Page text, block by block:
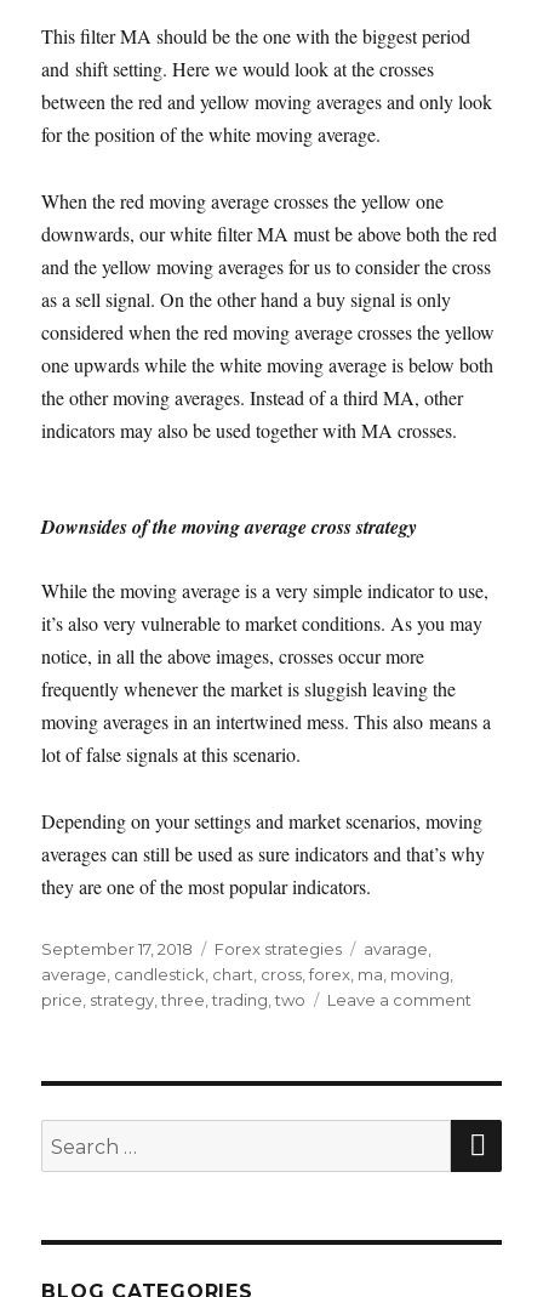
This filter MA should be the one with the biggest period
and shift setting. Here we would look at the crosses
between the red and yellow moving averages and only look
for the position of the white moving average.
When the red moving average crosses the yellow one
downwards, our white filter MA must be above both the red
and the yellow moving averages for us to consider the cross
as a sell signal. On the other hand a buy signal is only
considered when the red moving average crosses the yellow
one upwards while the white moving average is below both
the other moving averages. Instead of a third MA, other
indicators may also be used together with MA crosses.
Downsides of the moving average cross strategy
While the moving average is a very simple indicator to use,
it’s also very vulnerable to market conditions. As you may
notice, in all the above images, crosses occur more
frequently whenever the market is sluggish leaving the
moving averages in an intertwined mess. This also means a
lot of false signals at this scenario.
Depending on your settings and market scenarios, moving
averages can still be used as sure indicators and that’s why
they are one of the most popular indicators.
Posted
on
September 17, 2018 Categories
Forex strategies Tags
avarage
average candlestick chart cross ,forex ma moving
price strategy ,three ,trading ,two Leave a comment
crosses
Search
for:
BLOG CATEGORIES